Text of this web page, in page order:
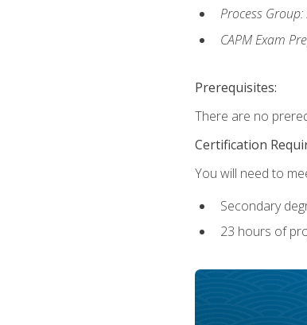
Process
CAPM Exam
Prerequisites:
There are no
Certification
You will need to
Secondary
23 hours of